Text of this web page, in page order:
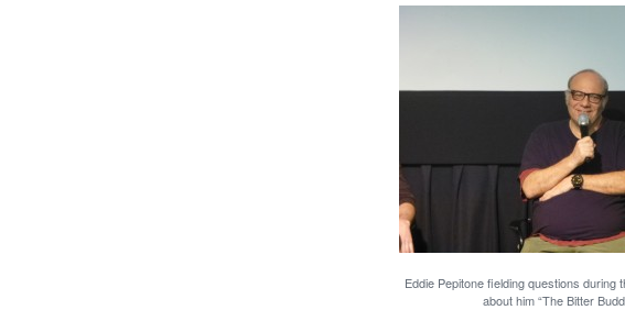
Eddie Pepitone fielding questions during
about him “The Bitter